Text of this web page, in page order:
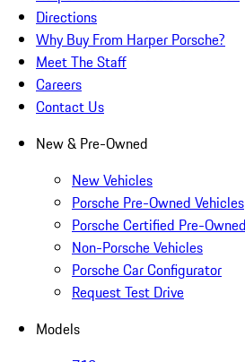
Directions
Why Buy From Harper Porsche?
Meet The Staff
Careers
Contact Us
New & Pre-Owned
New Vehicles
Porsche Pre-Owned Vehicles
Porsche Certified Pre-
Non-Porsche Vehicles
Porsche Car Configurator
Request Test Drive
Models